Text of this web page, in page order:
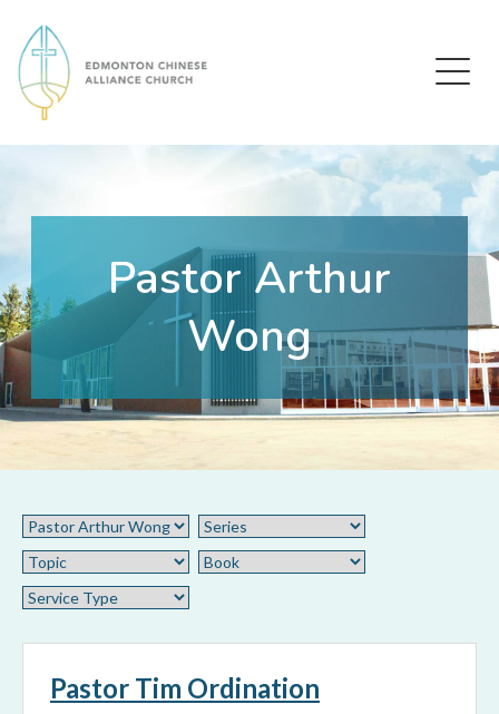
Edmonton Chinese Alliance Church
Pastor Arthur
Wong
Pastor Tim Ordination